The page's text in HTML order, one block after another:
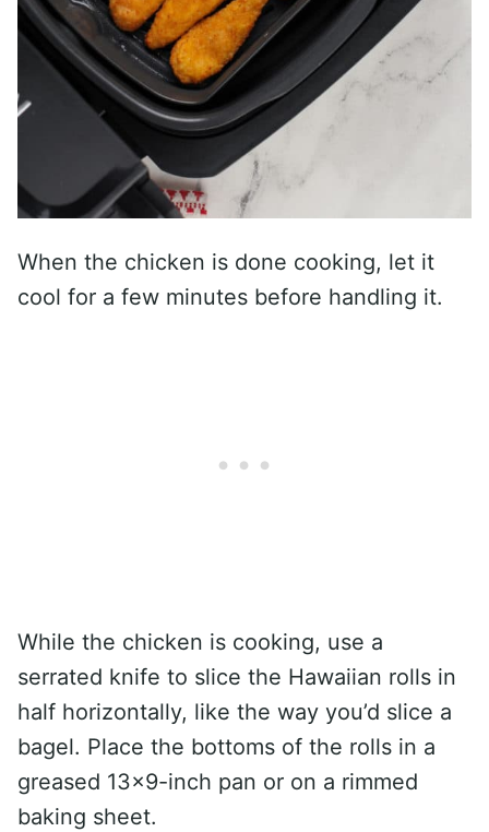
When the chicken is done cooking, let it
cool for a few minutes before handling it.
While the chicken is cooking, use a
serrated knife to slice the Hawaiian rolls in
half horizontally, like the way you’d slice a
bagel. Place the bottoms of the rolls in a
greased 13×9-inch pan or on a rimmed
baking sheet.